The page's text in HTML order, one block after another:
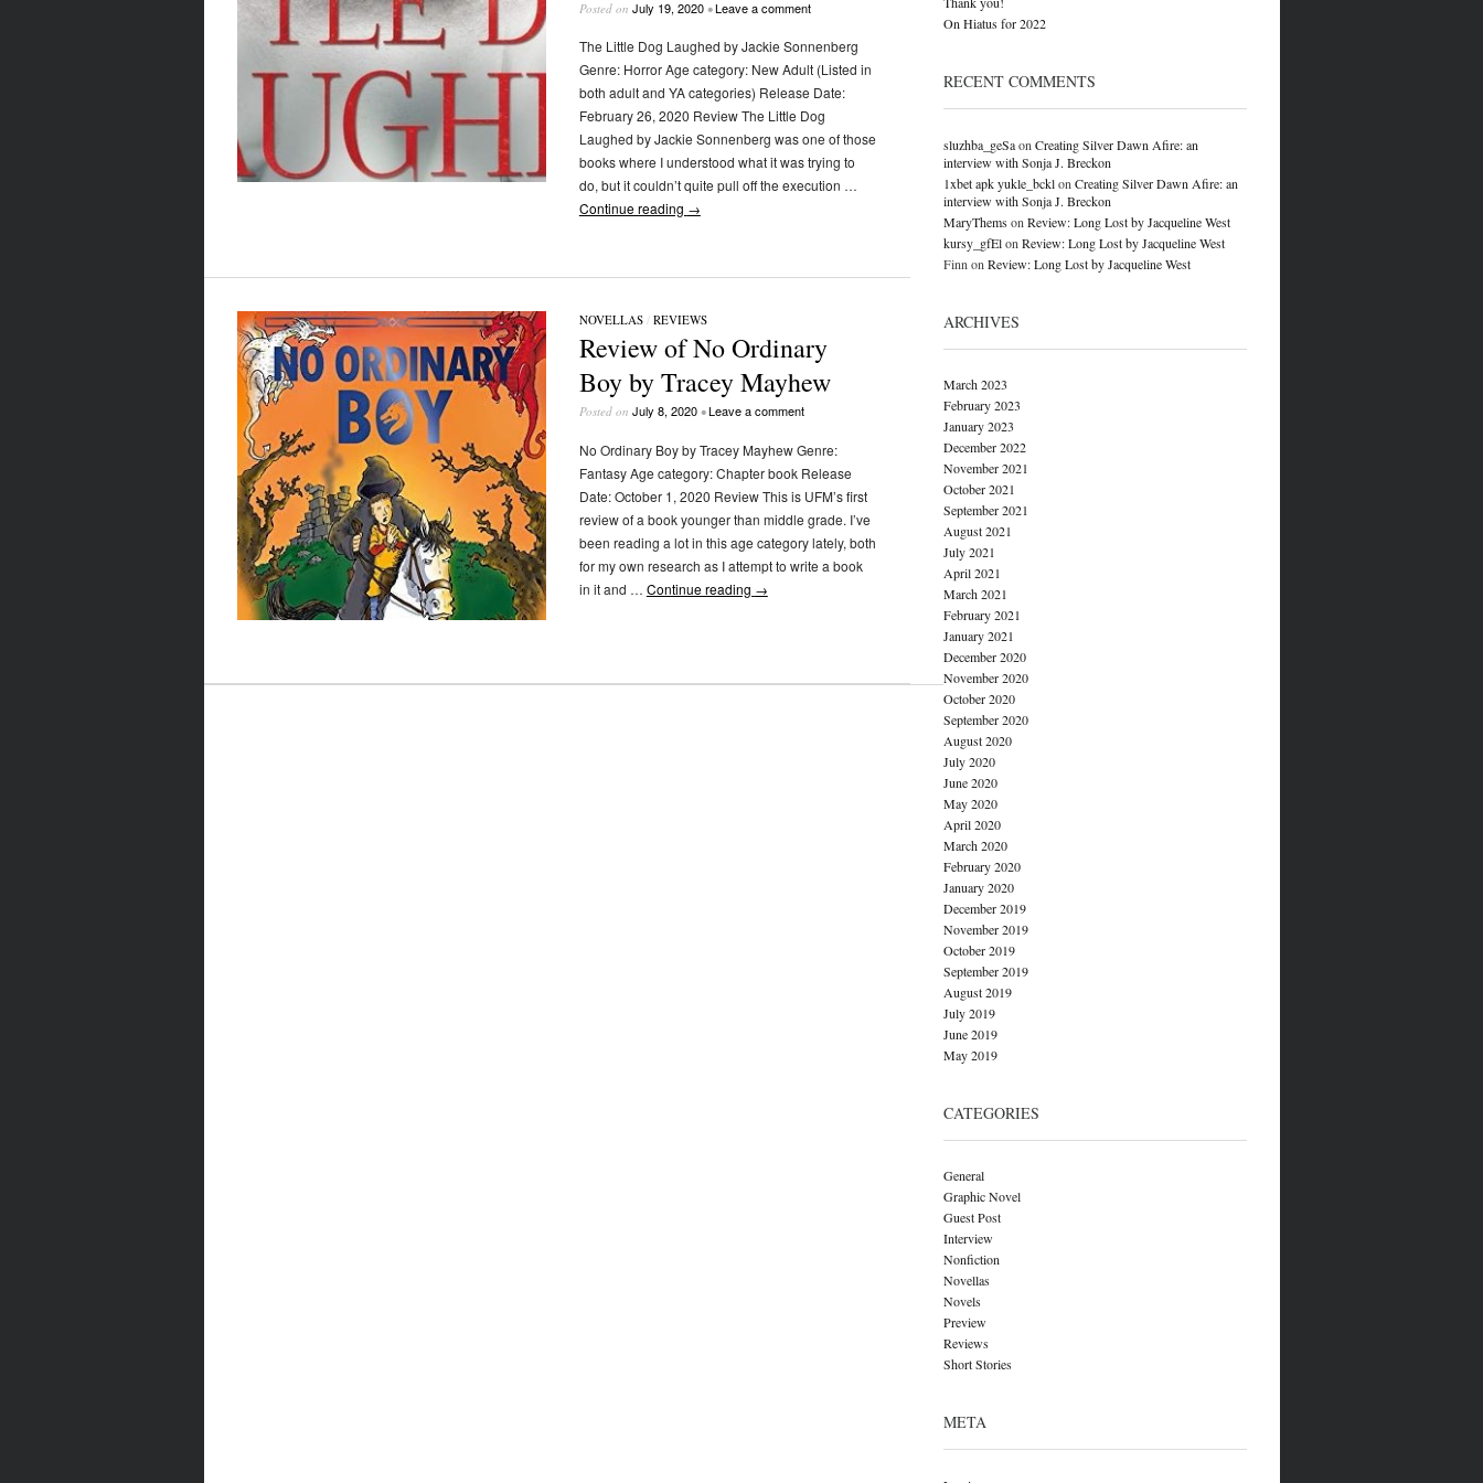
Posted on July 19, 2020 •Leave a comment
The Little Dog Laughed by Jackie Sonnenberg
Genre: Horror Age category: New Adult (Listed in
both adult and YA categories) Release Date:
February 26, 2020 Review The Little Dog
Laughed by Jackie Sonnenberg was one of those
books where I understood what it was trying to
do, but it couldn’t quite pull off the execution …
Continue reading →
NOVELLAS/ REVIEWS
Review of No Ordinary
Boy by Tracey Mayhew
Posted on July 8, 2020 •Leave a comment
No Ordinary Boy by Tracey Mayhew Genre:
Fantasy Age category: Chapter book Release
Date: October 1, 2020 Review This is UFM’s first
review of a book younger than middle grade. I’ve
been reading a lot in this age category lately, both
for my own research as I attempt to write a book
in it and … Continue reading →
On Hiatus for 2022
RECENT COMMENTS
sluzhba_geSaon Creating Silver Dawn Afire: an
interview with Sonja J. Breckon
1xbet apk yukle_bcklon Creating Silver Dawn Afire: an
interview with Sonja J. Breckon
MaryThemson Review: Long Lost by Jacqueline West
kursy_gfElon Review: Long Lost by Jacqueline West
Finn on Review: Long Lost by Jacqueline West
ARCHIVES
March 2023
February 2023
January 2023
December 2022
November 2021
October 2021
September 2021
August 2021
July 2021
April 2021
March 2021
February 2021
January 2021
December 2020
November 2020
October 2020
September 2020
August 2020
July 2020
June 2020
May 2020
April 2020
March 2020
February 2020
January 2020
December 2019
November 2019
October 2019
September 2019
August 2019
July 2019
June 2019
May 2019
CATEGORIES
General
Graphic Novel
Guest Post
Interview
Nonfiction
Novellas
Novels
Preview
Reviews
Short Stories
META